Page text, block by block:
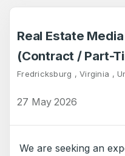
Real Estate
(Contract / Part-
Fredricksburg , Virginia ,
27 May 2026
We are seeking an